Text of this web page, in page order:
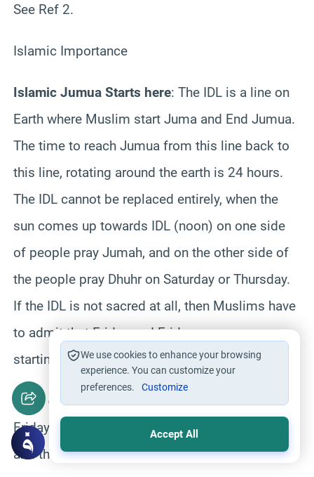
See Ref 2.
Islamic Importance
Islamic Jumua Starts here: The IDL is a line on
Earth where Muslim start Juma and End Jumua.
The time to reach Jumua from this line back to
this line, rotating around the earth is 24 hours.
The IDL cannot be replaced entirely, when the
sun comes up towards IDL (noon) on one side
of people pray Jumah, and on the other side of
the people pray Dhuhr on Saturday or Thursday.
If the IDL is not sacred at all, then Muslims have
to admit that Friday and Friday prayers are
starting wrongly in the world.
Adan of a day starts here:
Friday, the first Adan of Friday started from IDL,
and the last Adan of Friday will end on the IDL.
We use cookies to enhance your browsing
experience. You can customize your
preferences.
Customize
Accept All